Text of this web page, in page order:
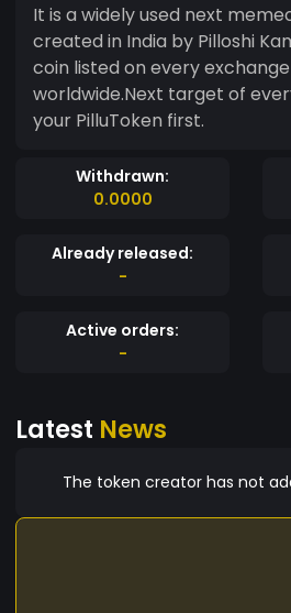
It is a widely used next
created in India by Pilloshi
coin listed on every
worldwide.Next target of
your PilluToken first.
Withdrawn:
0.0000
Already released:
-
Active orders:
-
Latest News
The token creator has not